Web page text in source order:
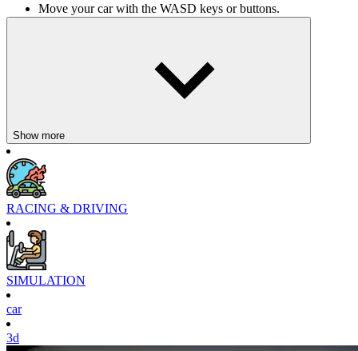
Move your car with the WASD keys or buttons.
Top Driving Simulation Games You
Bus Parking Simulator 3D
Show more
RACING & DRIVING
SIMULATION
car
3d